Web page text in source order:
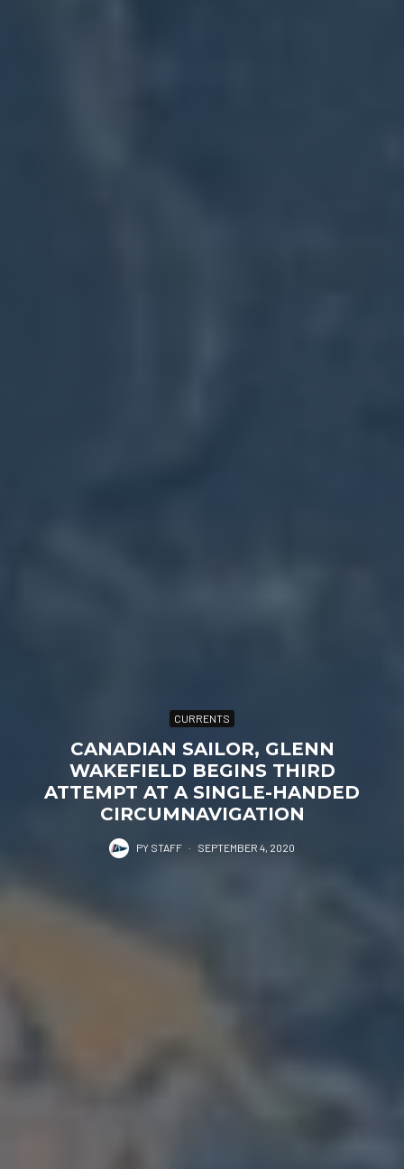
CURRENTS
CANADIAN SAILOR, GLENN
WAKEFIELD BEGINS THIRD
ATTEMPT AT A SINGLE-HANDED
CIRCUMNAVIGATION
PY STAFF · SEPTEMBER 4, 2020